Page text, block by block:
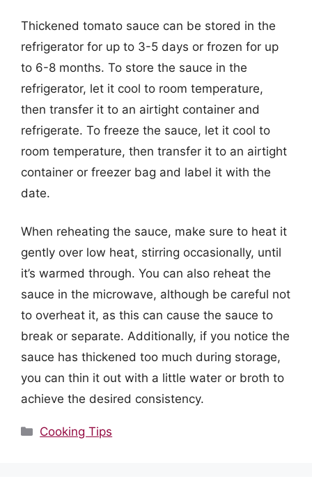
Thickened tomato sauce can be stored in the
refrigerator for up to 3-5 days or frozen for up
to 6-8 months. To store the sauce in the
refrigerator, let it cool to room temperature,
then transfer it to an airtight container and
refrigerate. To freeze the sauce, let it cool to
room temperature, then transfer it to an airtight
container or freezer bag and label it with the
date.
When reheating the sauce, make sure to heat it
gently over low heat, stirring occasionally, until
it’s warmed through. You can also reheat the
sauce in the microwave, although be careful not
to overheat it, as this can cause the sauce to
break or separate. Additionally, if you notice the
sauce has thickened too much during storage,
you can thin it out with a little water or broth to
achieve the desired consistency.
Categories
Cooking Tips